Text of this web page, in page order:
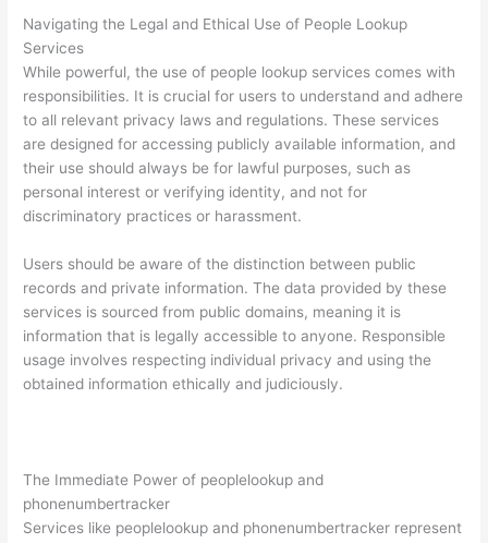
Navigating the Legal and Ethical Use of People Lookup
Services
While powerful, the use of people lookup services comes with
responsibilities. It is crucial for users to understand and adhere
to all relevant privacy laws and regulations. These services
are designed for accessing publicly available information, and
their use should always be for lawful purposes, such as
personal interest or verifying identity, and not for
discriminatory practices or harassment.
Users should be aware of the distinction between public
records and private information. The data provided by these
services is sourced from public domains, meaning it is
information that is legally accessible to anyone. Responsible
usage involves respecting individual privacy and using the
obtained information ethically and judiciously.
The Immediate Power of peoplelookup and
phonenumbertracker
Services like peoplelookup and phonenumbertracker represent